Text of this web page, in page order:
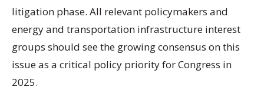
litigation phase. All relevant policymakers and
energy and transportation infrastructure interest
groups should see the growing consensus on this
issue as a critical policy priority for Congress in
2025.